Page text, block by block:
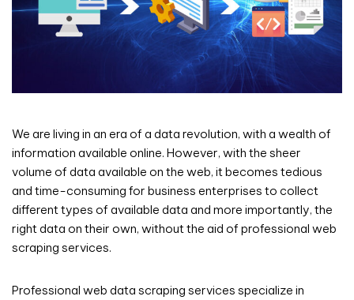
We are living in an era of a data revolution, with a wealth of
information available online. However, with the sheer
volume of data available on the web, it becomes tedious
and time-consuming for business enterprises to collect
different types of available data and more importantly, the
right data on their own, without the aid of professional web
scraping services.
Professional web data scraping services specialize in